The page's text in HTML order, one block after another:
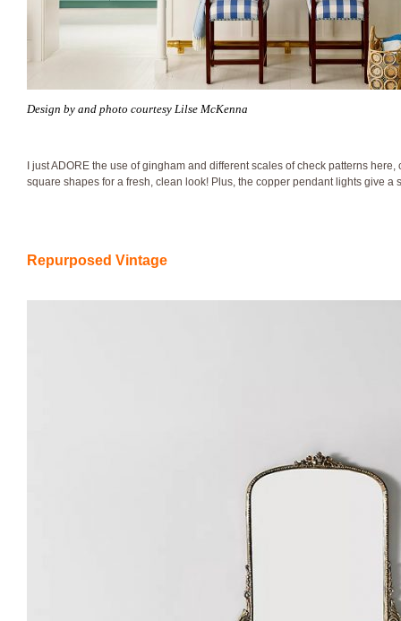
Design by and photo courtesy Lilse McKenna
I just ADORE the use of gingham and different scales of check patterns
square shapes for a fresh, clean look! Plus, the copper pendant lights give a
Repurposed Vintage